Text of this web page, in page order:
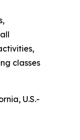
classes
U.S.-